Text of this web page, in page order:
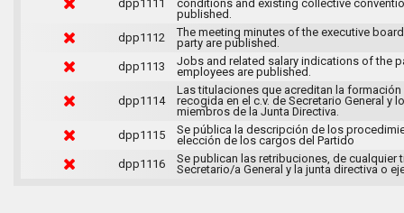
dpp1111
conditions and existing collective
published.
dpp1112
The meeting minutes of the executive
party are published.
dpp1113
Jobs and related salary indications of the
employees are published.
dpp1114
Las titulaciones que acreditan la formación
recogida en el c.v. de Secretario General y
miembros de la Junta Directiva.
dpp1115
Se pública la descripción de los
elección de los cargos del Partido
dpp1116
Se publican las retribuciones, de cualquier
Secretario/a General y la junta directiva o